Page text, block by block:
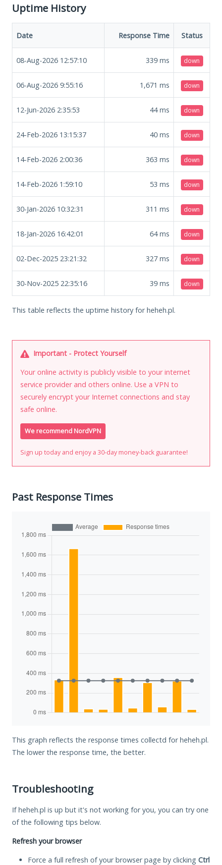
Uptime History
Date Response Time Status
08-Aug-2026 12:57:10 339 ms down
06-Aug-2026 9:55:16 1,671 ms down
12-Jun-2026 2:35:53 44ms down
24-Feb-2026 13:15:37 40 ms down
14-Feb-2026 2:00:36 363 ms down
14-Feb-2026 1:59:10 53 ms down
30-Jan-2026 10:32:31 311 ms down
18-Jan-2026 16:42:01 64ms down
02-Dec-2025 23:21:32 327 ms down
30-Nov-2025 22:35:16 39 ms down
This table reflects the uptime history for heheh.pl.
Important - Protect Yourself
Your online activity is publicly visible to your internet
service provider and others online. Use a VPN to
securely encrypt your Internet connections and stay
safe online.
We recommend NordVPN
Sign up today and enjoy a 30-day money-back guarantee!
Past Response Times
This graph reflects the response times collectd for heheh.pl.
The lower the response time, the better.
Troubleshooting
If heheh.pl is up but it's not working for you, you can try one
of the following tips below.
Refresh your browser
Force a full refresh of your browser page by clicking Ctrl